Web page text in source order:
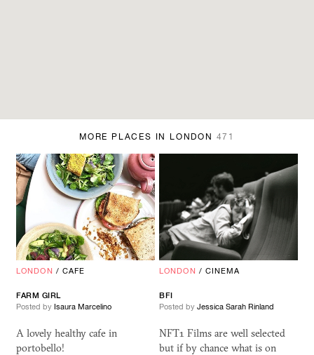
MORE PLACES IN LONDON 471
LONDON / CAFE
FARM GIRL
Posted by Isaura Marcelino
A lovely healthy cafe in
portobello!
LONDON / CINEMA
BFI
Posted by Jessica Sarah Rinland
NFT1 Films are well selected
but if by chance what is on